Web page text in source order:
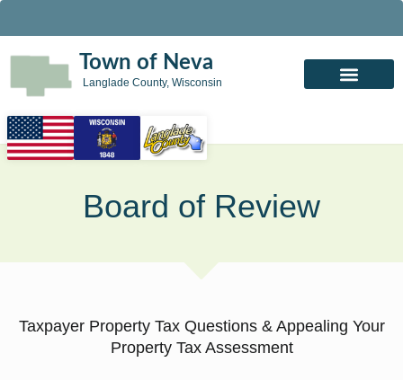
Town of Neva
Langlade County, Wisconsin
Board of Review
Taxpayer Property Tax Questions & Appealing Your
Property Tax Assessment